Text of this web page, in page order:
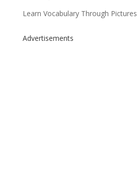
Learn Vocabulary Through Pictures
Advertisements